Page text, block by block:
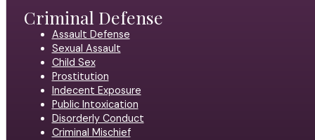
Criminal Defense
Assault Defense
Sexual Assault
Child Sex
Prostitution
Indecent Exposure
Public Intoxication
Disorderly Conduct
Criminal Mischief